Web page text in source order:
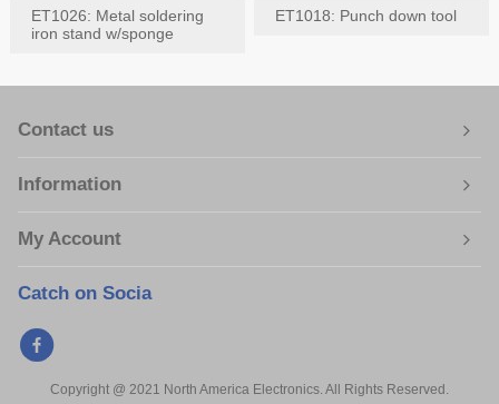
ET1026: Metal soldering
iron stand w/sponge
ET1018: Punch down tool
Contact us
Information
My Account
Catch on Socia
Copyright @ 2021 North America Electronics. All Rights Reserved.